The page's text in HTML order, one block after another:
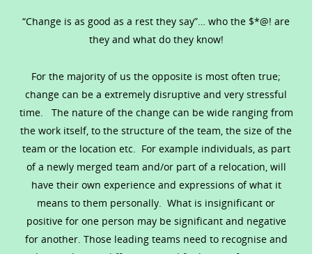
“Change is as good as a rest they say”… who the $*@! are
they and what do they know!
For the majority of us the opposite is most often true;
change can be a extremely disruptive and very stressful
time. The nature of the change can be wide ranging from
the work itself, to the structure of the team, the size of the
team or the location etc. For example individuals, as part
of a newly merged team and/or part of a relocation, will
have their own experience and expressions of what it
means to them personally. What is insignificant or
positive for one person may be significant and negative
for another. Those leading teams need to recognise and